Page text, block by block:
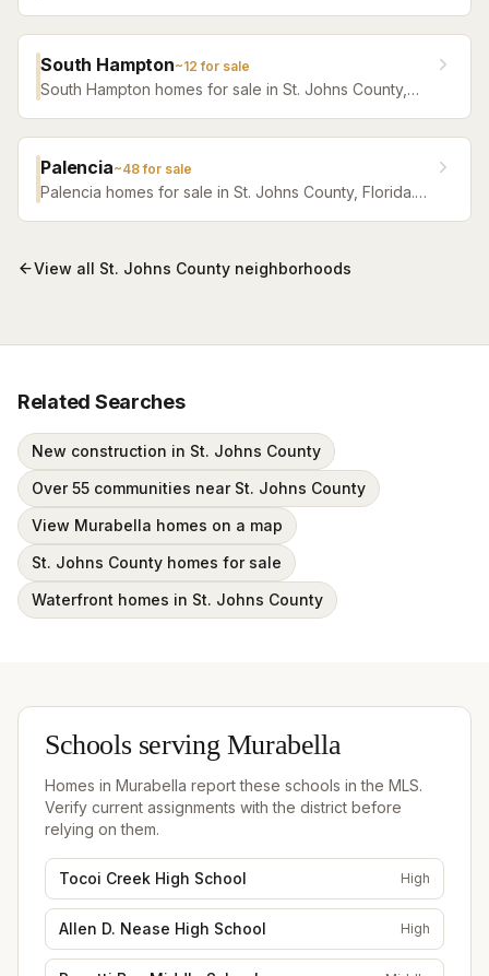
South Hampton~12 for sale
South Hampton homes for sale in St. Johns County,
Palencia~48for sale
Palencia homes for sale in St. Johns County, Florida.
View all St. Johns County neighborhoods
Related Searches
New construction in St. Johns County
Over 55 communities near St. Johns County
View Murabella homes on a map
St. Johns County homes for sale
Waterfront homes in St. Johns County
Schools servingMurabella
Homes in Murabella report these schools in the MLS.
Verify current assignments with the district before
relying on them.
Tocoi Creek High School High
Allen D. Nease High School High